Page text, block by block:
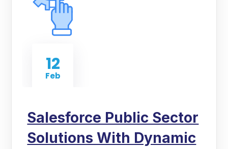
12
Feb
Salesforce Public Sector
Solutions With Dynamic